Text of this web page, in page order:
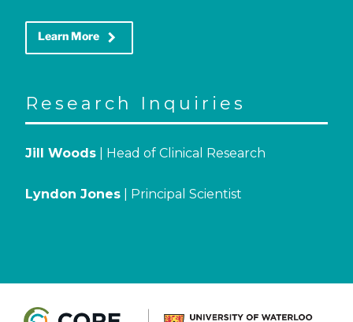
Learn More keyboard_arrow_right
Research Inquiries
Jill Woods | Head of Clinical Research
Lyndon Jones | Principal Scientist